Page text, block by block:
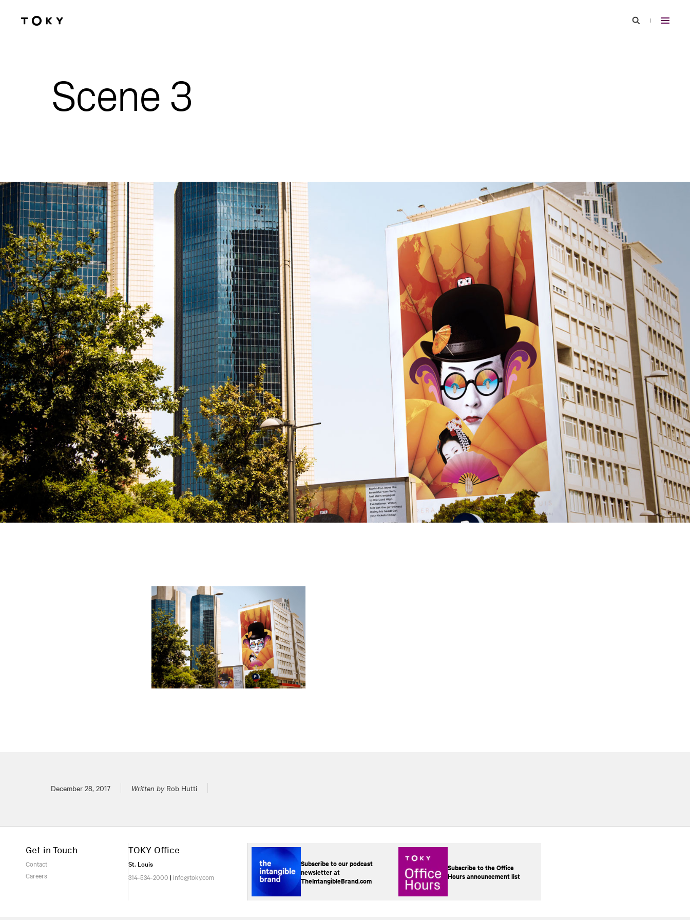
Scene 3
Posted on
December 28, 2017 Written byRob Hutti
Get in Touch
Contact
Careers
TOKY Office
St. Louis
314-534-2000 | info@toky.com
Subscribe to our podcast
newsletter at
TheIntangibleBrand.com
Subscribe to the Office
Hours announcement list